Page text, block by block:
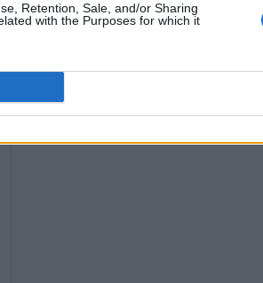
Retention, Sale, and/or Sharing
with the Purposes for which it